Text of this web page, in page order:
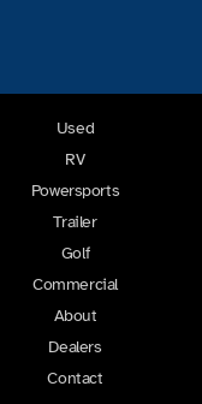
Used
RV
Powersports
Trailer
Golf
Commercial
About
Dealers
Contact